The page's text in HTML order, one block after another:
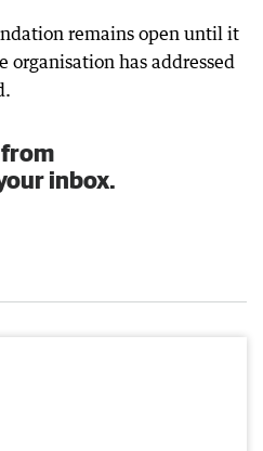
remains open until it
organisation has addressed
from
inbox.